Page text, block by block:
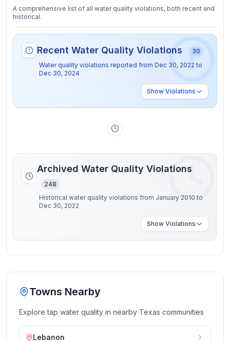
A comprehensive list of all water quality violations, both recent and
historical.
Recent Water Quality Violations
30
Water quality violations reported from Dec 30, 2022 to
Dec 30, 2024
Show Violations
Archived Water Quality Violations
248
Historical water quality violations from January 2010 to
Dec 30, 2022
Show Violations
Towns Nearby
Explore tap water quality in nearby Texas communities
Lebanon